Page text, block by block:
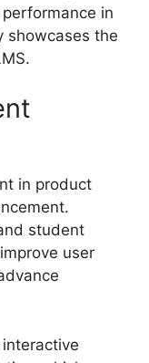
in
showcases the
in product
student
user
interactive